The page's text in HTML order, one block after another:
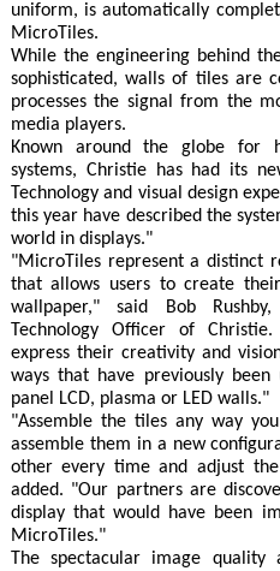
uniform, is automatically
MicroTiles.
While the engineering behind
sophisticated, walls of tiles are
processes the signal from the
media players.
Known around the globe for
systems, Christie has had its
Technology and visual design
this year have described the
world in displays."
"MicroTiles represent a distinct
that allows users to create
wallpaper," said Bob
Technology Officer of
express their creativity and
ways that have previously
panel LCD, plasma or LED walls."
"Assemble the tiles any way
assemble them in a new
other every time and adjust
added. "Our partners are
display that would have been
MicroTiles."
The spectacular image